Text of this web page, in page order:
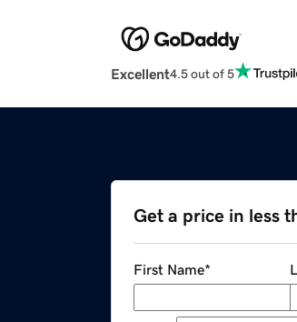
Excellent4.5 out of 5
Get a price in less
First Name*